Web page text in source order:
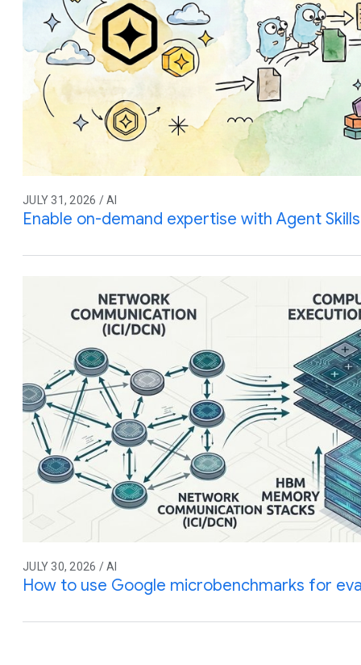
JULY 31, 2026 / AI
Enable on-demand expertise with Agent
JULY 30, 2026 / AI
How to use Google microbenchmarks for